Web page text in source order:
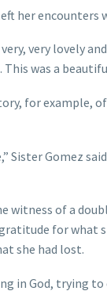
her
very lovely
was a
for example,
Sister Gomez
witness of a
for
she had lost.
in God, trying